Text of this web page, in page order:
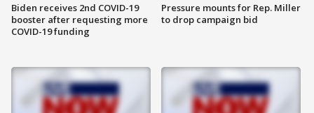
Biden receives 2nd COVID-19
booster after requesting more
COVID-19 funding
Pressure mounts for Rep. Miller
to drop campaign bid